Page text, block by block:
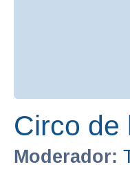
Circo de
Moderador: